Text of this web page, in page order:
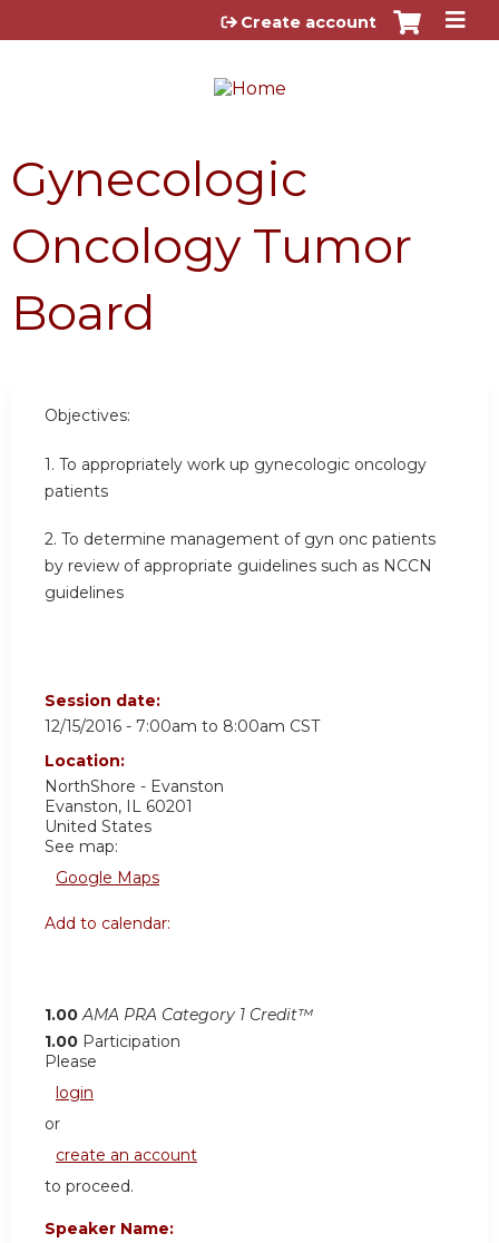
Jump to content
Create account
Gynecologic
Oncology Tumor
Board
Objectives:
1. To appropriately work up gynecologic oncology
patients
2. To determine management of gyn onc patients
by review of appropriate guidelines such as NCCN
guidelines
Session date:
12/15/2016 - 7:00am to 8:00am CST
Location:
NorthShore - Evanston
Evanston, IL 60201
United States
See map:
Google Maps
Add to calendar:
1.00 AMA PRA Category 1 Credit™
1.00 Participation
Please
login
or
create an account
to proceed.
Speaker Name: